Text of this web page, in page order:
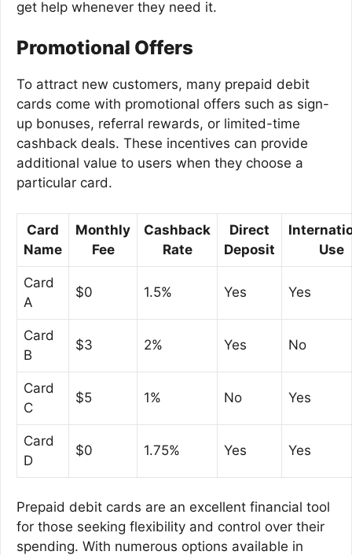
get help whenever they need it.
Promotional Offers
To attract new customers, many prepaid debit
cards come with promotional offers such as sign-
up bonuses, referral rewards, or limited-time
cashback deals. These incentives can provide
additional value to users when they choose a
particular card.
Card
Name
Monthly
Fee
Cashback
Rate
Direct
Deposit
Use
Card
A
$0 1.5% Yes Yes
Card
B
$3 2% Yes No
Card
C
$5 1% No Yes
Card
D
$0 1.75% Yes Yes
Prepaid debit cards are an excellent financial tool
for those seeking flexibility and control over their
spending. With numerous options available in